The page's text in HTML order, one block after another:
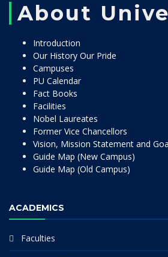
About
Introduction
Our History Our Pride
Campuses
PU Calendar
Fact Books
Facilities
Nobel Laureates
Former Vice Chancellors
Vision, Mission Statement and
Guide Map (New Campus)
Guide Map (Old Campus)
ACADEMICS
Faculties